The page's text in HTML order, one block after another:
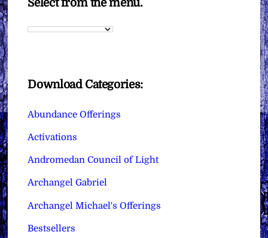
Select from the menu.
Download Categories:
Abundance Offerings
Activations
Andromedan Council of Light
Archangel Gabriel
Archangel Michael's Offerings
Bestsellers